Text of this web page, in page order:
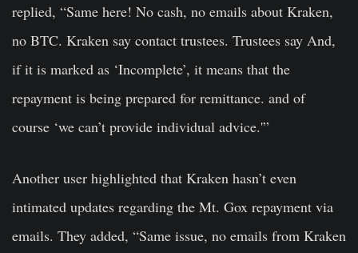
replied, “Same here! No cash, no emails about Kraken,
no BTC. Kraken say contact trustees. Trustees say And,
if it is marked as ‘Incomplete’, it means that the
repayment is being prepared for remittance. and of
course ‘we can’t provide individual advice.'”
Another user highlighted that Kraken hasn’t even
intimated updates regarding the Mt. Gox repayment via
emails. They added, “Same issue, no emails from Kraken